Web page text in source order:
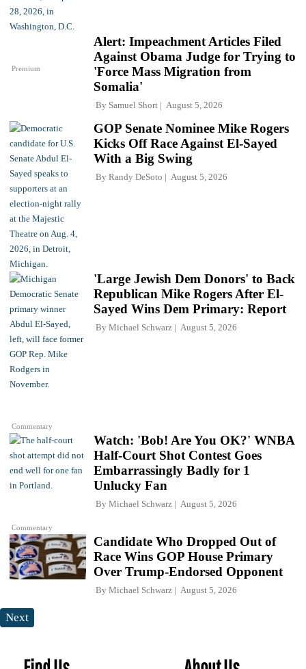
Premium
Alert: Impeachment Articles Filed
Against Obama Judge for Trying to
'Force Mass Migration from
Somalia'
By Samuel Short August 5, 2026
GOP Senate Nominee Mike Rogers
Kicks Off Race Against El-Sayed
With a Big Swing
By Randy DeSoto August 5, 2026
Commentary
'Large Jewish Dem Donors' to Back
Republican Mike Rogers After El-
Sayed Wins Dem Primary: Report
By Michael Schwarz August 5, 2026
Commentary
Watch: 'Bob! Are You OK?' WNBA
Half-Court Shot Contest Goes
Embarrassingly Badly for 1
Unlucky Fan
By Michael Schwarz August 5, 2026
Candidate Who Dropped Out of
Race Wins GOP House Primary
Over Trump-Endorsed Opponent
By Michael Schwarz August 5, 2026
Next